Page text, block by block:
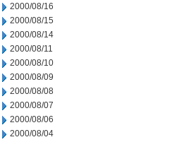
2000/08/16
2000/08/15
2000/08/14
2000/08/11
2000/08/10
2000/08/09
2000/08/08
2000/08/07
2000/08/06
2000/08/04